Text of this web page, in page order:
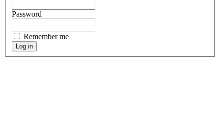
Password
Remember me